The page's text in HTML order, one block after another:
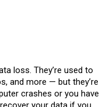
loss. They’re used to
and more — but they’re
crashes or you have